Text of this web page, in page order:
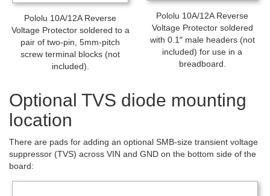
Pololu 10A/12A Reverse
Voltage Protector soldered to a
pair of two-pin, 5mm-pitch
screw terminal blocks (not
included).
Pololu 10A/12A Reverse
Voltage Protector soldered
with 0.1″ male headers (not
included) for use in a
breadboard.
Optional TVS diode mounting
location
There are pads for adding an optional SMB-size transient voltage
suppressor (TVS) across VIN and GND on the bottom side of the
board: